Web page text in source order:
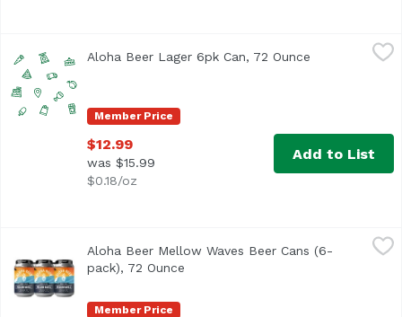
Member Price
Aloha Beer Lager 6pk Can, 72 Ounce Open
$12.99
was $15.99
$0.18/oz
Add to List
Aloha Beer Mellow Waves Beer Cans (6-pack), 72 Ounce,
This refreshing Wit style beer is brewed with candied
Member Price
Aloha Beer Mellow Waves Beer Cans (6-
pack), 72 Ounce